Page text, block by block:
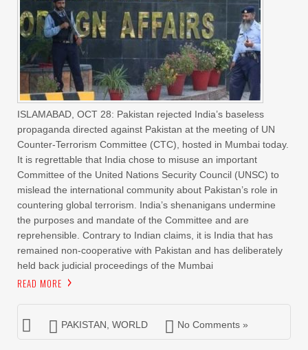
ISLAMABAD, OCT 28: Pakistan rejected India’s baseless
propaganda directed against Pakistan at the meeting of UN
Counter-Terrorism Committee (CTC), hosted in Mumbai today.
It is regrettable that India chose to misuse an important
Committee of the United Nations Security Council (UNSC) to
mislead the international community about Pakistan’s role in
countering global terrorism. India’s shenanigans undermine
the purposes and mandate of the Committee and are
reprehensible. Contrary to Indian claims, it is India that has
remained non-cooperative with Pakistan and has deliberately
held back judicial proceedings of the Mumbai
READ MORE
PAKISTAN WORLD No Comments »